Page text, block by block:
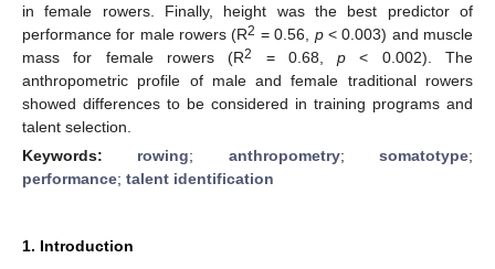
in female rowers. Finally, height was the best predictor of
performance for male rowers (R2 = 0.56, p< 0.003) and muscle
mass for female rowers (R2 = 0.68,p < 0.002). The
anthropometric profile of male and female traditional rowers
showed differences to be considered in training programs and
talent selection.
Keywords: rowing; anthropometry;somatotype;
performance; talent identification
1. Introduction